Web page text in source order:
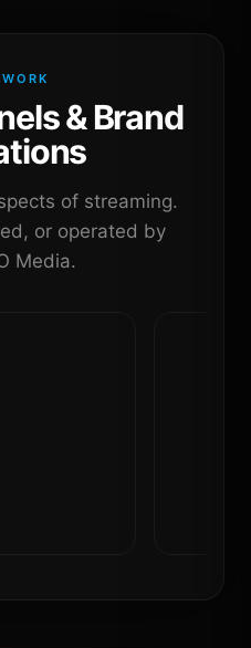
& Brand
of streaming.
or operated by
Media.